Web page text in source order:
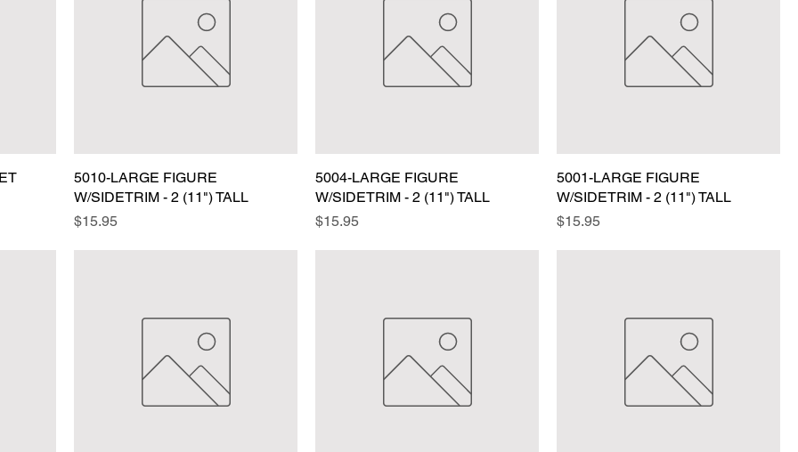
5010-LARGE FIGURE
W/SIDETRIM - 2 (11") TALL
Price
$15.95
5004-LARGE FIGURE
W/SIDETRIM - 2 (11") TALL
Price
$15.95
5001-LARGE FIGURE
W/SIDETRIM - 2 (11") TALL
Price
$15.95